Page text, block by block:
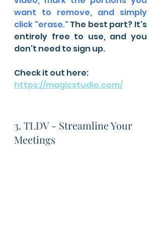
want to remove, and simply
click "erase." The best part? It's
entirely free to use, and you
don't need to sign up.
Check it out here:
https://magicstudio.com/
3. TLDV - Streamline Your
Meetings